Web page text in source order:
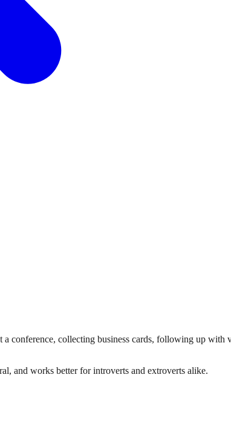
conference, collecting business cards, following up with
and works better for introverts and extroverts alike.